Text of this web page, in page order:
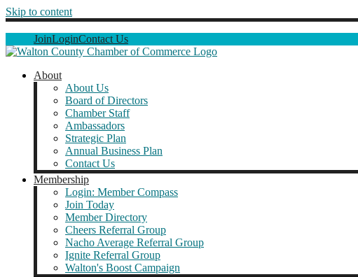
Skip to content
JoinLoginContact Us
About
About Us
Board of Directors
Chamber Staff
Ambassadors
Strategic Plan
Annual Business Plan
Contact Us
Membership
Login: Member Compass
Join Today
Member Directory
Cheers Referral Group
Nacho Average Referral Group
Ignite Referral Group
Walton's Boost Campaign